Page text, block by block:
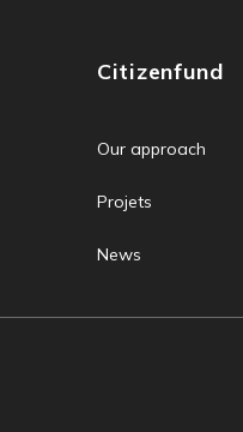
Citizenfund
Our approach
Projets
News